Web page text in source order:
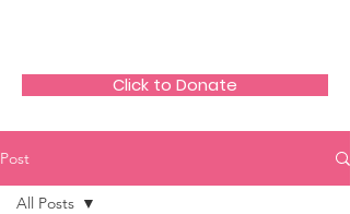
Click to Donate
Post
All Posts